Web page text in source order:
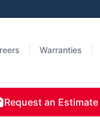
Warranties
Request an Estimate